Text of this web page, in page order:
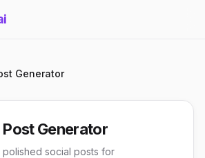
Generator
Generator
polished social posts for